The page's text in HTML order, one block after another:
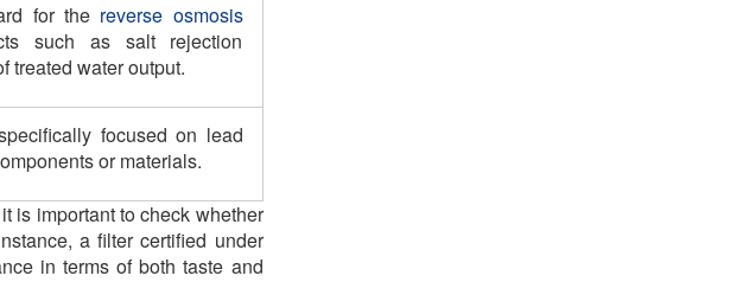
for the reverse osmosis
such as salt rejection
treated water output.
focused on lead
or materials.
is important to check whether
a filter certified under
in terms of both taste and